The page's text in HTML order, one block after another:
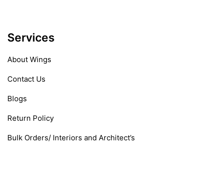
Services
About Wings
Contact Us
Blogs
Return Policy
Bulk Orders/ Interiors and Architect’s